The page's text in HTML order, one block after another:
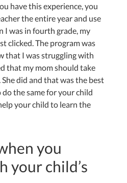
have this experience, you
the entire year and use
I was in fourth grade, my
clicked. The program was
that I was struggling with
that my mom should take
did and that was the best
do the same for your child
your child to learn the
you
your child’s